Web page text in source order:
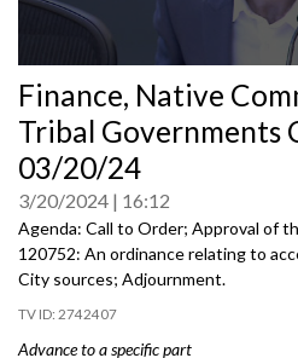
seconds
ofFinance, Native
Tribal Governments
03/20/24
3/20/2024 16:12
Agenda: Call to Order; Approval of
120752: An ordinance relating to
City sources; Adjournment.
2742407
Advance to a specific part